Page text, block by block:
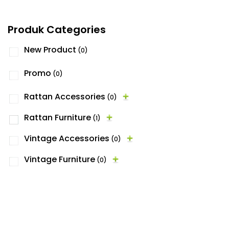
Produk Categories
New Product (0)
Promo (0)
Rattan Accessories (0)
Rattan Furniture (1)
Vintage Accessories (0)
Vintage Furniture (0)